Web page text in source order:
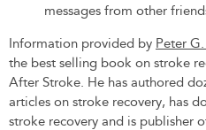
messages from other
Information provided by Peter
the best selling book on stroke
After Stroke. He has authored
articles on stroke recovery, has
stroke recovery and is publisher